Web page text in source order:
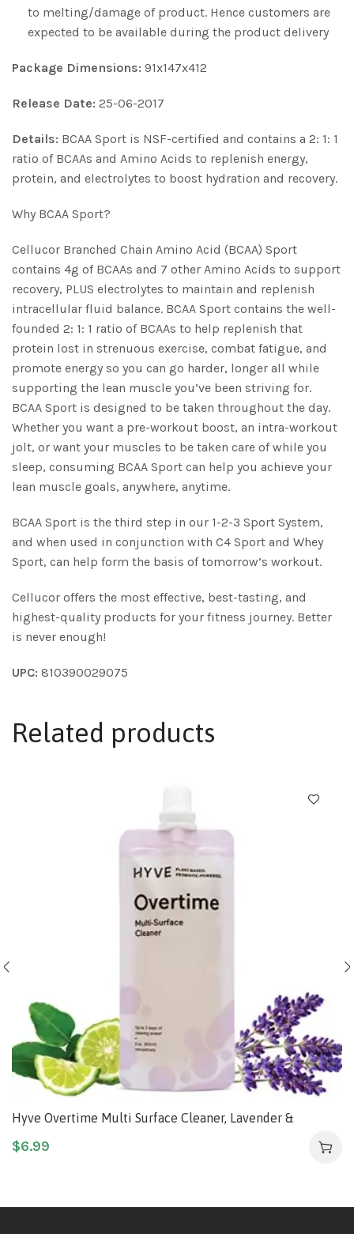
to melting/damage of product. Hence customers are
expected to be available during the product delivery
Package Dimensions: 91x147x412
Release Date: 25-06-2017
Details: BCAA Sport is NSF-certified and contains a 2: 1: 1
ratio of BCAAs and Amino Acids to replenish energy,
protein, and electrolytes to boost hydration and recovery.
Why BCAA Sport?
Cellucor Branched Chain Amino Acid (BCAA) Sport
contains 4g of BCAAs and 7 other Amino Acids to support
recovery, PLUS electrolytes to maintain and replenish
intracellular fluid balance. BCAA Sport contains the well-
founded 2: 1: 1 ratio of BCAAs to help replenish that
protein lost in strenuous exercise, combat fatigue, and
promote energy so you can go harder, longer all while
supporting the lean muscle you’ve been striving for.
BCAA Sport is designed to be taken throughout the day.
Whether you want a pre-workout boost, an intra-workout
jolt, or want your muscles to be taken care of while you
sleep, consuming BCAA Sport can help you achieve your
lean muscle goals, anywhere, anytime.
BCAA Sport is the third step in our 1-2-3 Sport System,
and when used in conjunction with C4 Sport and Whey
Sport, can help form the basis of tomorrow’s workout.
Cellucor offers the most effective, best-tasting, and
highest-quality products for your fitness journey. Better
is never enough!
UPC: 810390029075
Related products
Hyve Overtime Multi Surface Cleaner, Lavender &
$6.99